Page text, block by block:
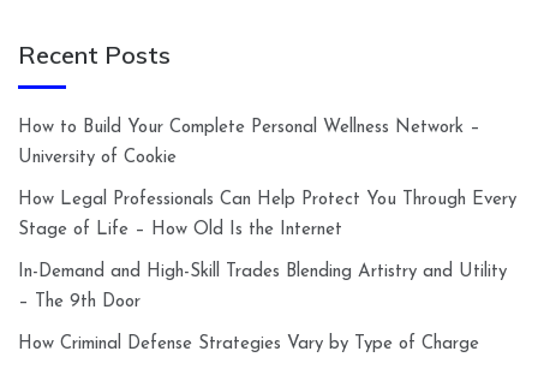
Recent Posts
How to Build Your Complete Personal Wellness Network –
University of Cookie
How Legal Professionals Can Help Protect You Through Every
Stage of Life – How Old Is the Internet
In-Demand and High-Skill Trades Blending Artistry and Utility
– The 9th Door
How Criminal Defense Strategies Vary by Type of Charge